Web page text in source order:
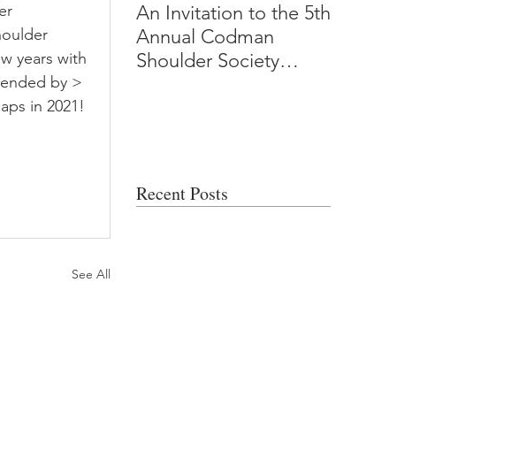
years with
by >
in 2021!
See All
An Invitation to the 5th
Annual Codman
Shoulder Society
Recent Posts